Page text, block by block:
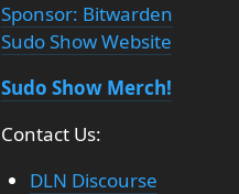
Sponsor: Bitwarden
Sudo Show Website
Sudo Show Merch!
Contact Us:
DLN Discourse